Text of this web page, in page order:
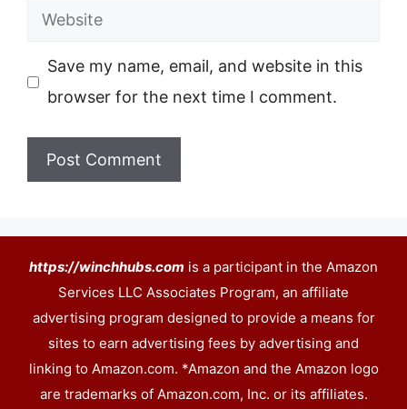
Website
Save my name, email, and website in this
browser for the next time I comment.
https://winchhubs.com is a participant in the Amazon
Services LLC Associates Program, an affiliate
advertising program designed to provide a means for
sites to earn advertising fees by advertising and
linking to Amazon.com. *Amazon and the Amazon logo
are trademarks of Amazon.com, Inc. or its affiliates.